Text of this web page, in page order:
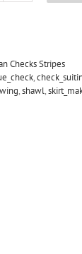
Checks Stripes
,
,shawl,